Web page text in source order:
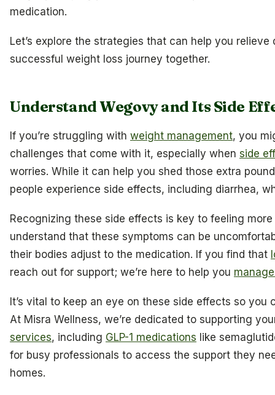
medication.
Let’s explore the strategies that can help you
successful weight loss journey together.
Understand Wegovy and Its Side
If you’re struggling with weight management, you
challenges that come with it, especially when side
worries. While it can help you shed those extra
people experience side effects, including diarrhea,
Recognizing these side effects is key to feeling
understand that these symptoms can be
their bodies adjust to the medication. If you find that
reach out for support; we’re here to help you
It’s vital to keep an eye on these side effects so you
At Misra Wellness, we’re dedicated to supporting
services, including GLP-1 medications like
for busy professionals to access the support they
homes.